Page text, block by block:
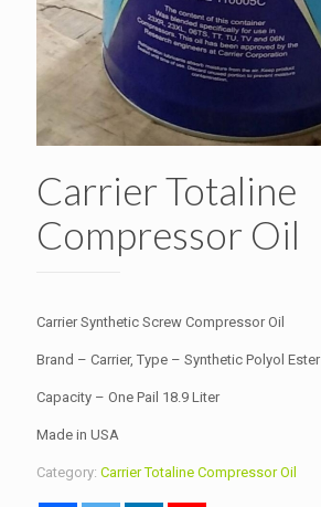
Carrier Totaline
Compressor Oil
Carrier Synthetic Screw Compressor Oil
Brand – Carrier, Type – Synthetic Polyol Ester
Capacity – One Pail 18.9 Liter
Made in USA
Category: Carrier Totaline Compressor Oil